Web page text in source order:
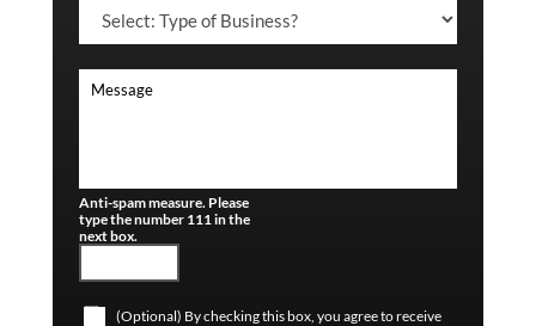
Anti-spam measure. Please
type the number 111 in the
next box.
(Optional) By checking this box, you agree to receive